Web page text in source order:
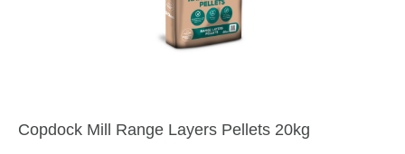
Copdock Mill Range Layers Pellets 20kg